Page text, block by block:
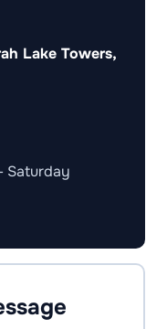
Lake Towers,
Saturday